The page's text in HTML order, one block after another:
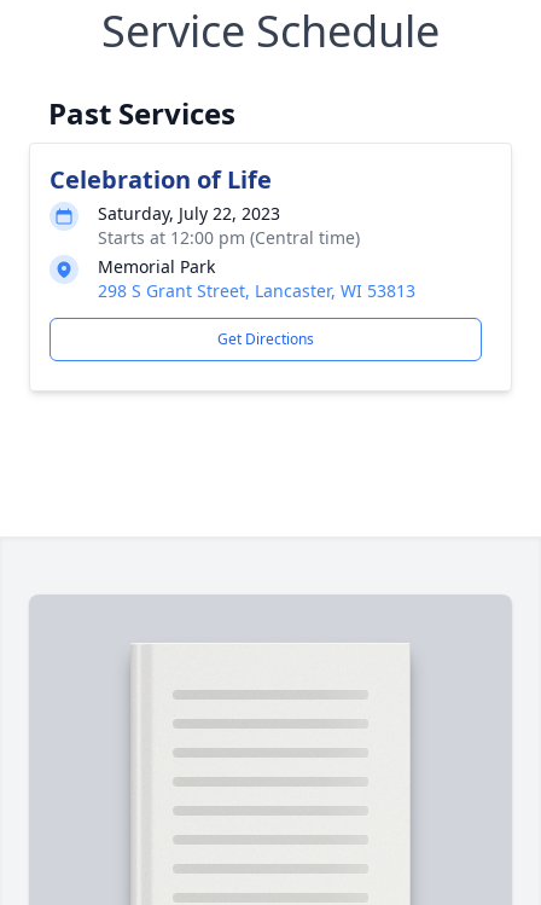
Service Schedule
Past Services
Celebration of Life
Saturday, July 22, 2023
Starts at 12:00 pm (Central time)
Memorial Park
298 S Grant Street, Lancaster, WI 53813
Get Directions